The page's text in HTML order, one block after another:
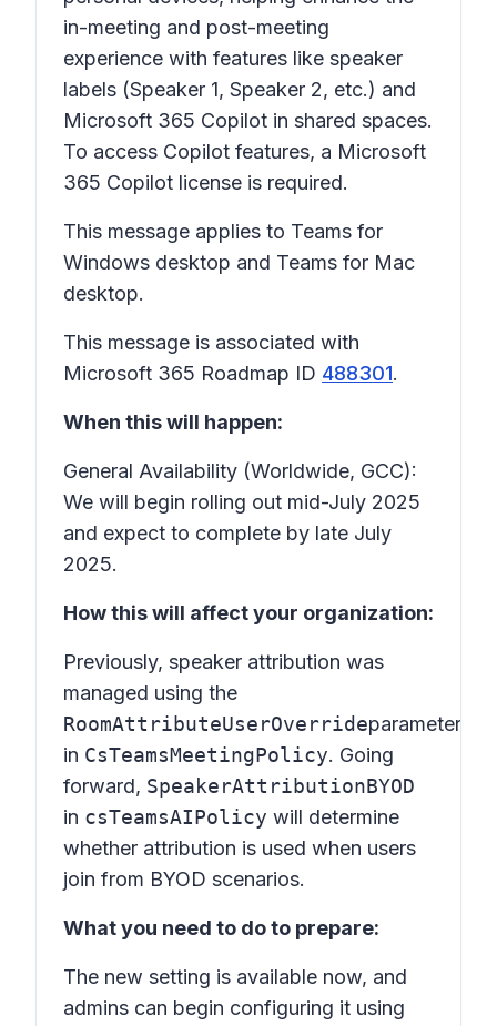
in-meeting and post-meeting
experience with features like speaker
labels (Speaker 1, Speaker 2, etc.) and
Microsoft 365 Copilot in shared spaces.
To access Copilot features, a Microsoft
365 Copilot license is required.
This message applies to Teams for
Windows desktop and Teams for Mac
desktop.
This message is associated with
Microsoft 365 Roadmap ID 488301.
When this will happen:
General Availability (Worldwide, GCC):
We will begin rolling out mid-July 2025
and expect to complete by late July
2025.
How this will affect your organization:
Previously, speaker attribution was
managed using the
RoomAttributeUserOverrideparameter
in CsTeamsMeetingPolicy. Going
forward, SpeakerAttributionBYOD
in csTeamsAIPolicy will determine
whether attribution is used when users
join from BYOD scenarios.
What you need to do to prepare:
The new setting is available now, and
admins can begin configuring it using